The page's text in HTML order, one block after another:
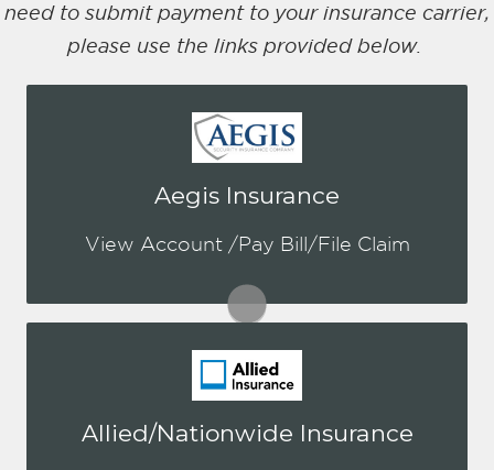
need to submit payment to your insurance carrier,
please use the links provided below.
Aegis Insurance
View Account /Pay Bill/File Claim
You may be prompted to login directly
to Aegis online portal. If you don't have
Allied/Nationwide Insurance
You may be prompted to login directly
to Nationwide's online portal. If you